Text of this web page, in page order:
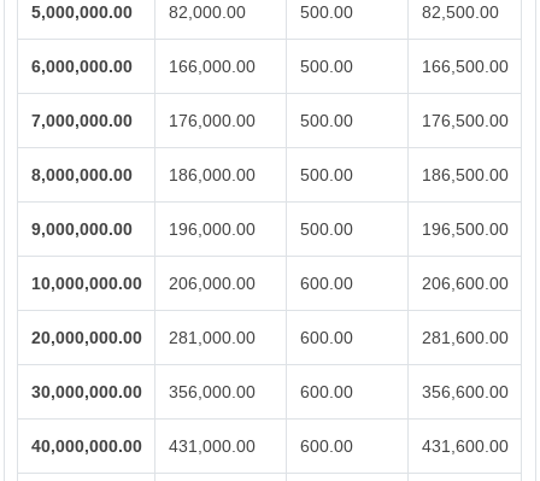
5,000,000.00 82,000.00 500.00 82,500.00
6,000,000.00 166,000.00 500.00 166,500.00
7,000,000.00 176,000.00 500.00 176,500.00
8,000,000.00 186,000.00 500.00 186,500.00
9,000,000.00 196,000.00 500.00 196,500.00
10,000,000.00 206,000.00 600.00 206,600.00
20,000,000.00 281,000.00 600.00 281,600.00
30,000,000.00 356,000.00 600.00 356,600.00
40,000,000.00 431,000.00 600.00 431,600.00